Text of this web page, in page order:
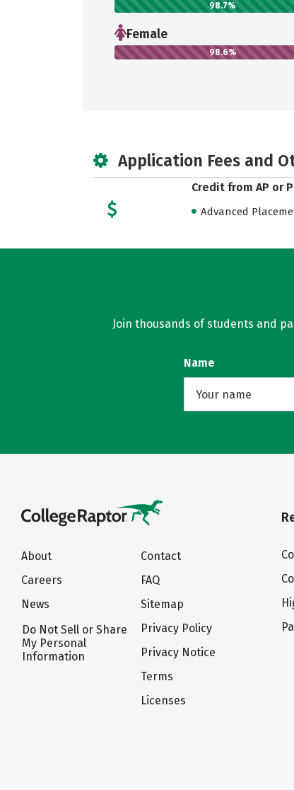
98.7%
Female
98.6%
Application Fees and
Credit from AP or
Advanced
Join thousands of students and
Name
About
Careers
News
Do Not Sell or Share
My Personal
Information
Contact
FAQ
Sitemap
Privacy Policy
Privacy Notice
Terms
Licenses